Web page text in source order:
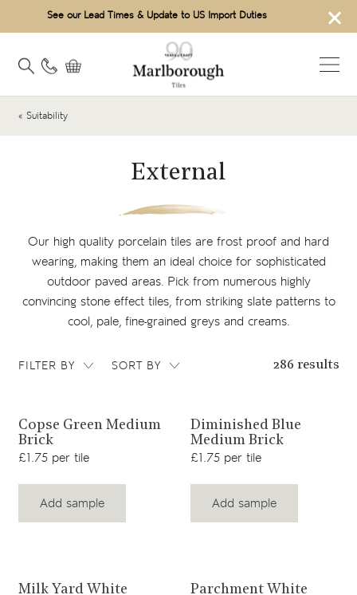
×
See our Lead Times & Update to US Import Duties
« Suitability
External
Our high quality porcelain tiles are frost proof and hard
wearing, making them an ideal choice for sophisticated
outdoor paved areas. Pick from numerous highly
convincing stone effect tiles, from striking slate patterns to
cool, pale, fine-grained greys and creams.
FILTER BY SORT BY 286 results
View product
Copse Green Medium
Brick
£1.75 per tile
Add sample
View product
Diminished Blue
Medium Brick
£1.75 per tile
Add sample
View product
Milk Yard White
View product
Parchment White